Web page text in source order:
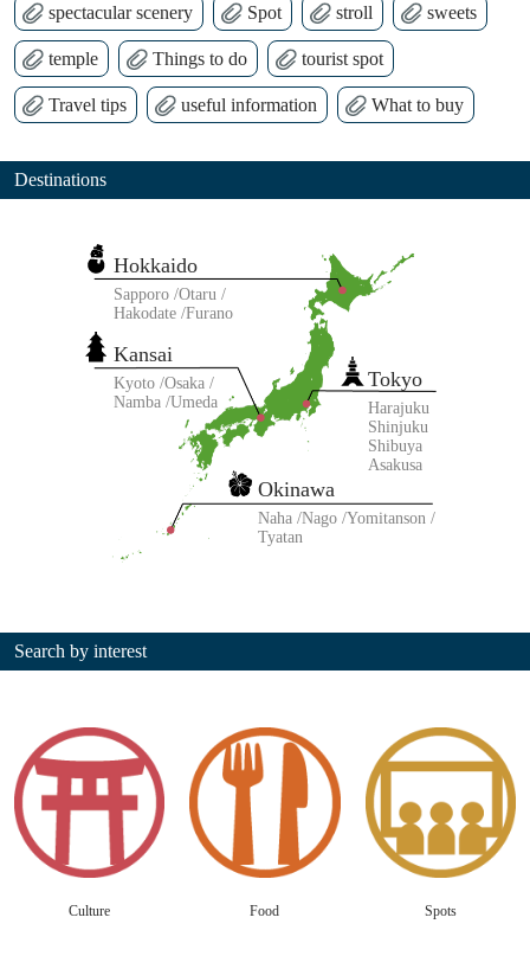
spectacular scenery Spot stroll sweets
temple Things to do tourist spot
Travel tips useful information What to buy
Destinations
Tokyo
Harajuku
Shinjuku
Shibuya
Asakusa
Kansai
Kyoto Osaka
Namba Umeda
Okinawa
Naha Nago Yomitanson
Tyatan
Hokkaido
Sapporo Otaru
Hakodate Furano
Search by interest
Culture Food Spots